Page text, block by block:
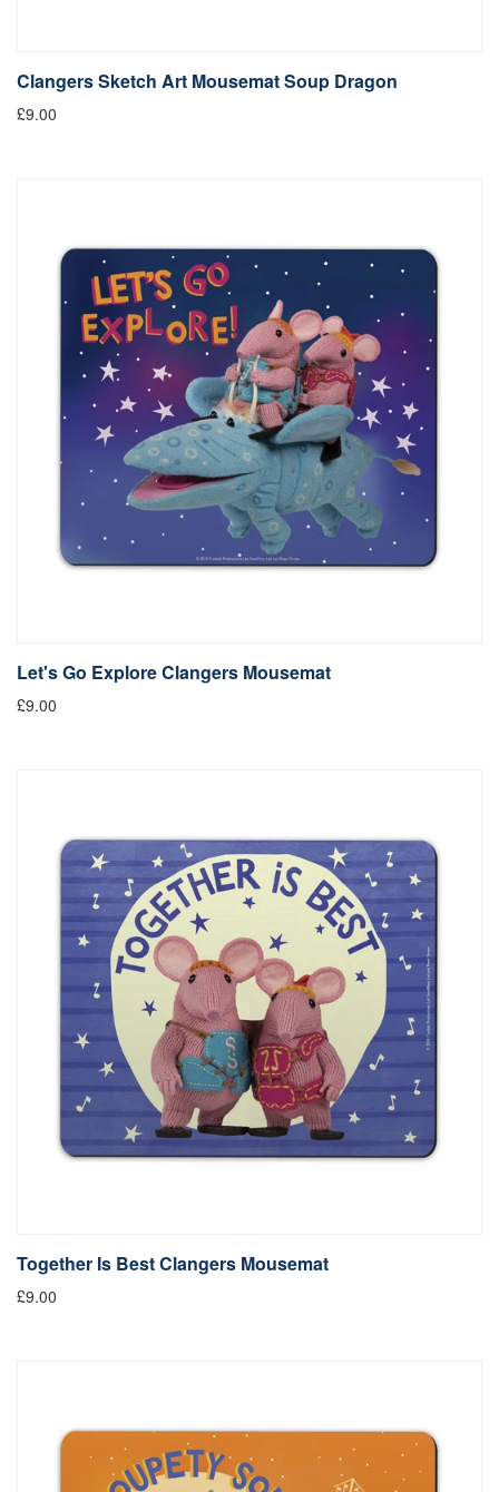
Clangers Sketch Art Mousemat Soup Dragon
£9.00
Let's Go Explore Clangers Mousemat
£9.00
Together Is Best Clangers Mousemat
£9.00